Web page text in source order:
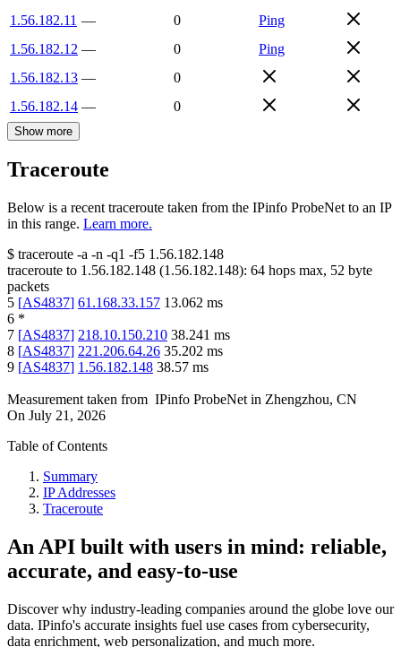
1.56.182.11 — 0
Ping
1.56.182.12 — 0
Ping
1.56.182.13 —
0
1.56.182.14 — 0
Show more
Traceroute
Below is a recent traceroute taken from the IPinfo ProbeNet to an IP
in this range. Learn more.
$ traceroute -a -n -q1 -f5 1.56.182.148
traceroute to 1.56.182.148 (1.56.182.148): 64 hops max, 52 byte
packets
5 [AS4837] 61.168.33.157 13.062 ms
6 *
7 [AS4837] 218.10.150.210 38.241 ms
8 [AS4837] 221.206.64.26 35.202 ms
9 [AS4837] 1.56.182.148 38.57 ms
Measurement taken from IPinfo ProbeNet in Zhengzhou, CN
On July 21, 2026
Table of Contents
Summary
IP Addresses
Traceroute
An API built with users in mind: reliable,
accurate, and easy-to-use
Discover why industry-leading companies around the globe love our
data. IPinfo's accurate insights fuel use cases from cybersecurity,
data enrichment, web personalization, and much more.